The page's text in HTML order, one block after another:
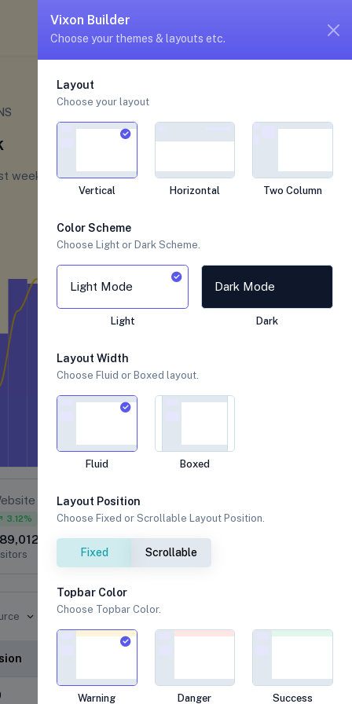
week
3.12%
Welcome to Alexandra
There is the latests update for the last 7
days, check now
Realized Rate
20
0
Vixon Builder
Choose your themes & layouts etc.
Layout
Choose your layout
Vertical Horizontal Two Column
Color Scheme
Choose Light or Dark Scheme.
Light Mode
Light
Dark Mode
Dark
Layout Width
Choose Fluid or Boxed layout.
Fluid Boxed
Layout Position
Choose Fixed or Scrollable Layout Position.
Fixed Scrollable
Topbar Color
Choose Topbar Color.
Warning Danger Success